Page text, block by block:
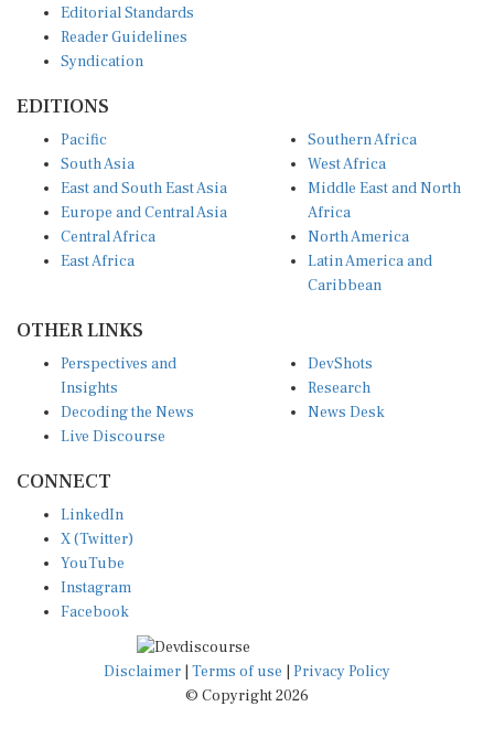
Editorial Standards
Reader Guidelines
Syndication
EDITIONS
Pacific
South Asia
East and South East Asia
Europe and Central Asia
Central Africa
East Africa
Southern Africa
West Africa
Middle East and North
Africa
North America
Latin America and
Caribbean
OTHER LINKS
Perspectives and
Insights
Decoding the News
Live Discourse
DevShots
Research
News Desk
CONNECT
LinkedIn
X (Twitter)
YouTube
Instagram
Facebook
Disclaimer Terms of use
Privacy Policy
© Copyright 2026